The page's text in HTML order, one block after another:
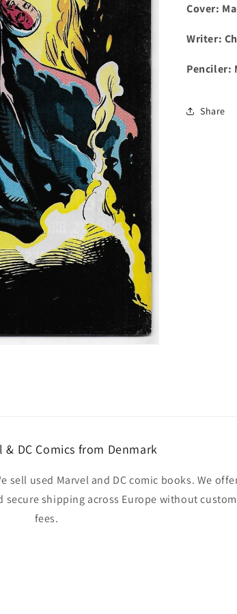
Cover:
Writer:
Penciler:
Share
& DC Comics from Denmark
sell used Marvel and DC comic books. We
shipping across Europe without
fees.